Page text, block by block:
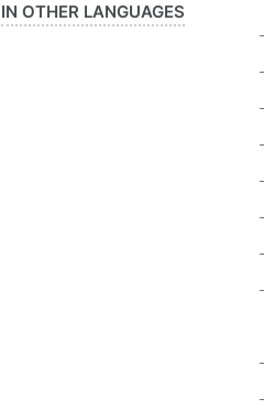
IN OTHER LANGUAGES